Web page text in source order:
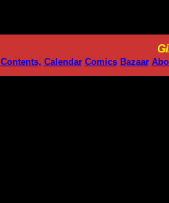
Contents, Calendar Comics Bazaar